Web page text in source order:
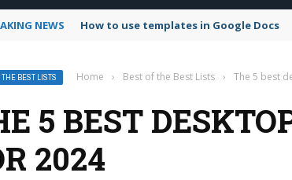
NEWS How to use templates in Google Docs
THE BEST LISTS Home › Best of the Best Lists › The 5 best
5 BEST
2024